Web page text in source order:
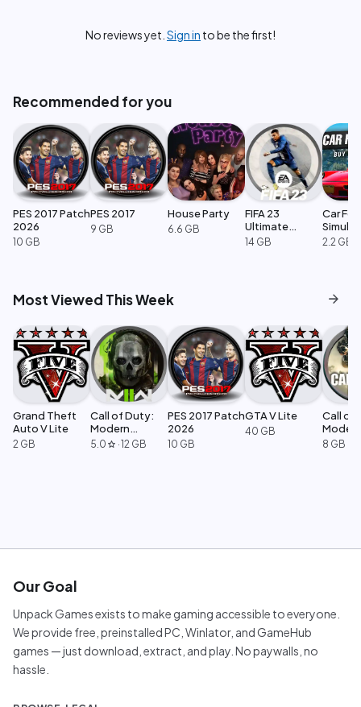
No reviews yet. Sign in to be the first!
Recommended for you
PES 2017 Patch
2026
10 GB
PES 2017
9 GB
House Party
6.6 GB
FIFA 23
Ultimate
Edition
14 GB
Car For
2.2 GB
Most Viewed This Week arrow_forward
Grand Theft
Auto V Lite
2 GB
Call of Duty:
Modern
Warfare 2
5.0 star ·12 GB
PES 2017 Patch
2026
10 GB
GTA V Lite
40 GB
Call of
Modern
8 GB
Our Goal
Unpack Games exists to make gaming accessible to everyone.
We provide free, preinstalled PC, Winlator, and GameHub
games — just download, extract, and play. No paywalls, no
hassle.